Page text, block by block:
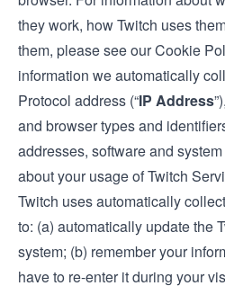
they work, how Twitch uses
them, please see our Cookie
information we automatically
Protocol address (“IP Address
and browser types and
addresses, software and
about your usage of Twitch
Twitch uses automatically
to: (a) automatically update the
system; (b) remember your
have to re-enter it during your